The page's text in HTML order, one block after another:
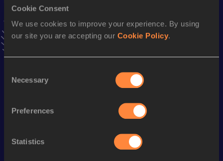
Cookie Consent
We use cookies to improve your experience. By using
our site you are accepting our Cookie Policy.
Selection
Necessary
Preferences
Statistics
53.97
13 MAY 2011
VIEW MORE RESULTS
Stay updated!
AddDominic to favourites and stay up to date with
Follow Dominic